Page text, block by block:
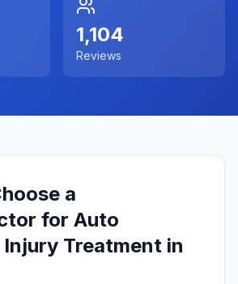
1,104
Reviews
a
for Auto
Treatment in